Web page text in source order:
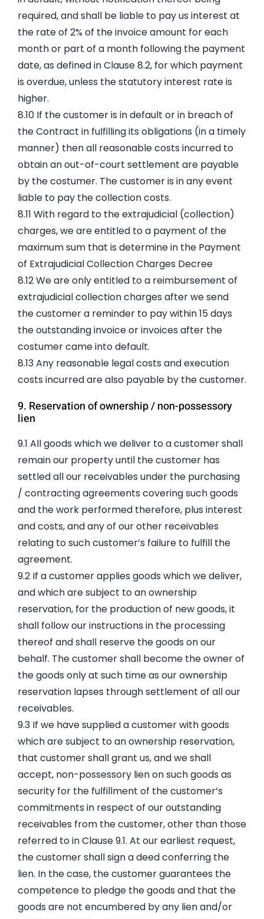
required, and shall be liable to pay us interest at
the rate of 2% of the invoice amount for each
month or part of a month following the payment
date, as defined in Clause 8.2, for which payment
is overdue, unless the statutory interest rate is
higher.
8.10 If the customer is in default or in breach of
the Contract in fulfilling its obligations (in a timely
manner) then all reasonable costs incurred to
obtain an out-of-court settlement are payable
by the costumer. The customer is in any event
liable to pay the collection costs.
8.11 With regard to the extrajudicial (collection)
charges, we are entitled to a payment of the
maximum sum that is determine in the Payment
of Extrajudicial Collection Charges Decree
8.12 We are only entitled to a reimbursement of
extrajudicial collection charges after we send
the customer a reminder to pay within 15 days
the outstanding invoice or invoices after the
costumer came into default.
8.13 Any reasonable legal costs and execution
costs incurred are also payable by the customer.
9. Reservation of ownership / non-possessory
lien
9.1 All goods which we deliver to a customer shall
remain our property until the customer has
settled all our receivables under the purchasing
/ contracting agreements covering such goods
and the work performed therefore, plus interest
and costs, and any of our other receivables
relating to such customer’s failure to fulfill the
agreement.
9.2 If a customer applies goods which we deliver,
and which are subject to an ownership
reservation, for the production of new goods, it
shall follow our instructions in the processing
thereof and shall reserve the goods on our
behalf. The customer shall become the owner of
the goods only at such time as our ownership
reservation lapses through settlement of all our
receivables.
9.3 If we have supplied a customer with goods
which are subject to an ownership reservation,
that customer shall grant us, and we shall
accept, non-possessory lien on such goods as
security for the fulfillment of the customer’s
commitments in respect of our outstanding
receivables from the customer, other than those
referred to in Clause 9.1. At our earliest request,
the customer shall sign a deed conferring the
lien. In the case, the customer guarantees the
competence to pledge the goods and that the
goods are not encumbered by any lien and/or